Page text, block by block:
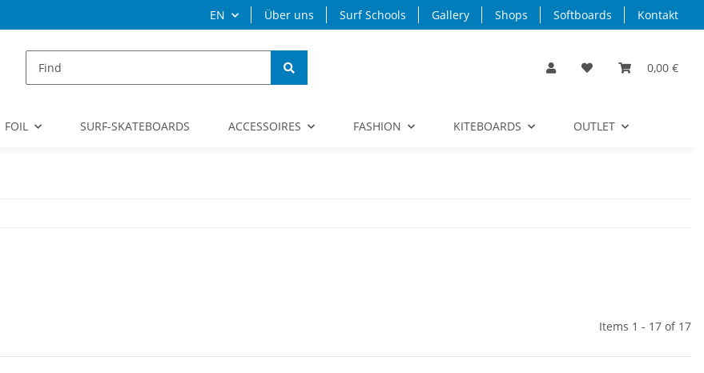
EN Über uns Surf Schools Gallery Shops Softboards Kontakt
0,00 €
FOIL SURF-SKATEBOARDS ACCESSOIRES FASHION KITEBOARDS OUTLET
Items 1 - 17 of 17